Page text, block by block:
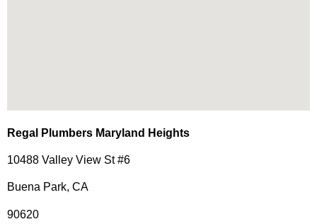
Regal Plumbers Maryland Heights
10488 Valley View St #6
Buena Park, CA
90620